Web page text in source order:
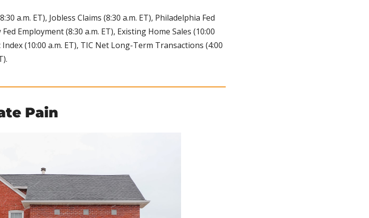
a.m. ET), Jobless Claims (8:30 a.m. ET), Philadelphia Fed
Employment (8:30 a.m. ET), Existing Home Sales (10:00
(10:00 a.m. ET), TIC Net Long-Term Transactions (4:00
Pain